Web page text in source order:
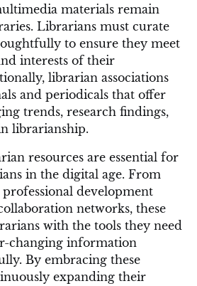
materials remain
Librarians must curate
to ensure they meet
interests of their
librarian associations
and periodicals that offer
trends, research findings,
librarianship.
resources are essential for
in the digital age. From
professional development
networks, these
with the tools they need
changing information
By embracing these
expanding their